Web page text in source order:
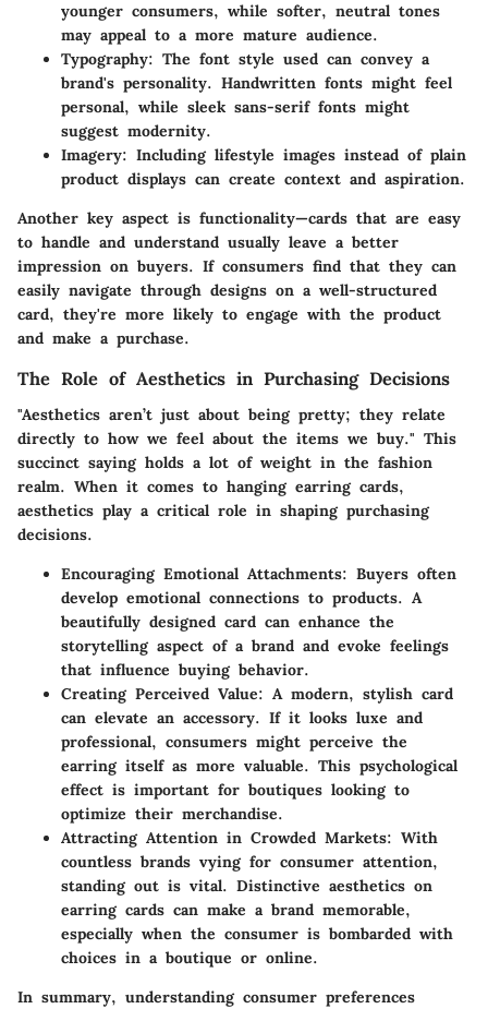
younger consumers, while softer, neutral tones
may appeal to a more mature audience.
Typography: The font style used can convey a
brand's personality. Handwritten fonts might feel
personal, while sleek sans-serif fonts might
suggest modernity.
Imagery: Including lifestyle images instead of plain
product displays can create context and aspiration.
Another key aspect is functionality—cards that are easy
to handle and understand usually leave a better
impression on buyers. If consumers find that they can
easily navigate through designs on a well-structured
card, they're more likely to engage with the product
and make a purchase.
The Role of Aesthetics in Purchasing Decisions
"Aesthetics aren’t just about being pretty; they relate
directly to how we feel about the items we buy." This
succinct saying holds a lot of weight in the fashion
realm. When it comes to hanging earring cards,
aesthetics play a critical role in shaping purchasing
decisions.
Encouraging Emotional Attachments: Buyers often
develop emotional connections to products. A
beautifully designed card can enhance the
storytelling aspect of a brand and evoke feelings
that influence buying behavior.
Creating Perceived Value: A modern, stylish card
can elevate an accessory. If it looks luxe and
professional, consumers might perceive the
earring itself as more valuable. This psychological
effect is important for boutiques looking to
optimize their merchandise.
Attracting Attention in Crowded Markets: With
countless brands vying for consumer attention,
standing out is vital. Distinctive aesthetics on
earring cards can make a brand memorable,
especially when the consumer is bombarded with
choices in a boutique or online.
In summary, understanding consumer preferences